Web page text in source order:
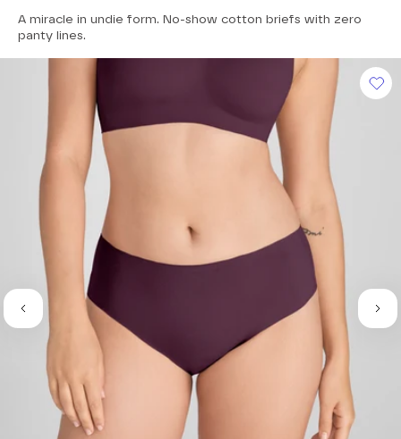
out
of
5
stars
A miracle in undie form. No-show cotton briefs with zero
panty lines.